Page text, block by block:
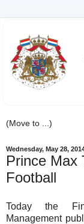
Wednesday, May 28,
Prince Max
Football
Today the
Management